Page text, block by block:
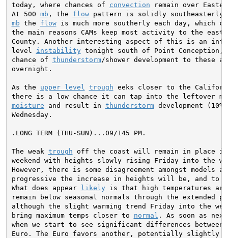
today, where chances of convection remain over
At 500 mb , the flow
mb the flow is much more southerly each day, which
the main reasons CAMs keep most activity to the east
County. Another interesting aspect of this is an
level instability tonight south of Point Conception,
chance of thunderstorm/shower development to these
overnight.
As the upper level trough eeks closer to the
moisture and result in thunderstorm development (10%
Wednesday.
.LONG TERM (THU-SUN)...09/145 PM.
The weak trough off the coast will remain in place
weekend with heights slowly rising Friday into the
However, there is some disagreement amongst models
progressive the increase in heights will be, and to
What does appear
likely is that high temperatures
remain below seasonal normals through the extended
although the slight warming trend Friday into the
bring maximum temps closer to normal . As soon as
when we start to see significant differences